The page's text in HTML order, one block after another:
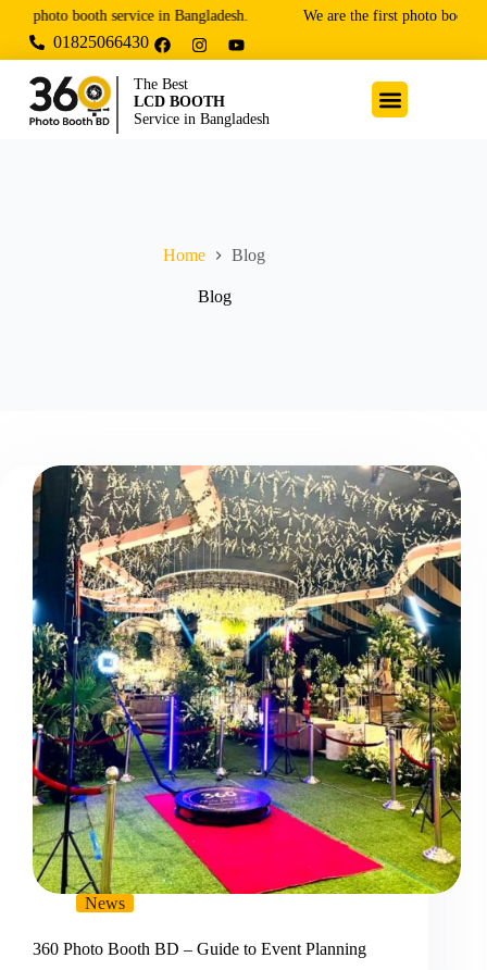
photo booth service in Bangladesh. We are the first photo booth
01825066430
The Best
LCD BOOTH
Service in Bangladesh
Home Blog
Blog
News
360 Photo Booth BD – Guide to Event Planning